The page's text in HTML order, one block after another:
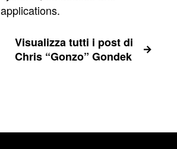
applications.
Visualizza tutti i post di
Chris “Gonzo” Gondek